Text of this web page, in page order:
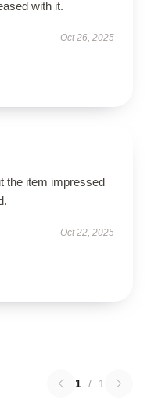
with it.
Oct 26, 2025
the item impressed
Oct 22, 2025
1 / 1